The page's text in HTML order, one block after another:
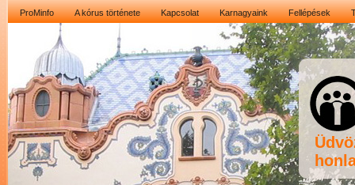
ProMinfo A kórus története Kapcsolat Karnagyaink Fellépések